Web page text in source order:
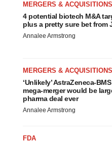
MERGERS & ACQUISITIONS
4 potential biotech M&A
plus a pretty sure bet from
Annalee Armstrong
MERGERS & ACQUISITIONS
‘Unlikely’ AstraZeneca-BMS
mega-merger would be
pharma deal ever
Annalee Armstrong
FDA